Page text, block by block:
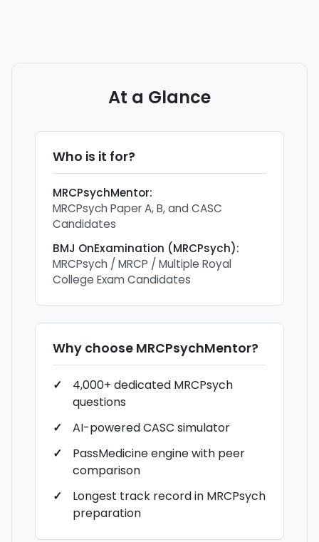
At a Glance
Who is it for?
MRCPsychMentor:
MRCPsych Paper A, B, and CASC
Candidates
BMJ OnExamination (MRCPsych):
MRCPsych / MRCP / Multiple Royal
College Exam Candidates
Why choose MRCPsychMentor?
4,000+ dedicated MRCPsych
questions
AI-powered CASC simulator
PassMedicine engine with peer
comparison
Longest track record in MRCPsych
preparation